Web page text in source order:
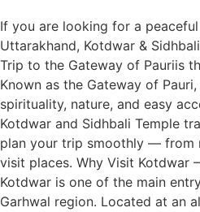
If you are looking for a
Uttarakhand, Kotdwar &
Trip to the Gateway of Pauriis
Known as the Gateway of
spirituality, nature, and easy
Kotdwar and Sidhbali Temple
plan your trip smoothly — from
visit places. Why Visit Kotdwar
Kotdwar is one of the main
Garhwal region. Located at an